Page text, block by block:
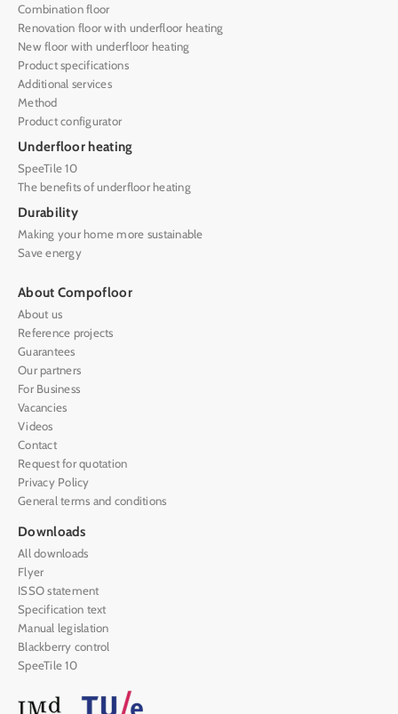
Combination floor
Renovation floor with underfloor heating
New floor with underfloor heating
Product specifications
Additional services
Method
Product configurator
Underfloor heating
SpeeTile 10
The benefits of underfloor heating
Durability
Making your home more sustainable
Save energy
About Compofloor
About us
Reference projects
Guarantees
Our partners
For Business
Vacancies
Videos
Contact
Request for quotation
Privacy Policy
General terms and conditions
Downloads
All downloads
Flyer
ISSO statement
Specification text
Manual legislation
Blackberry control
SpeeTile 10